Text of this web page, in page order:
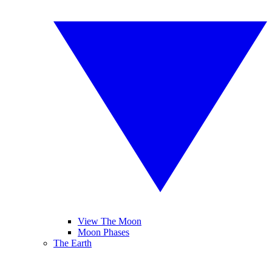
View The Moon
Moon Phases
The Earth